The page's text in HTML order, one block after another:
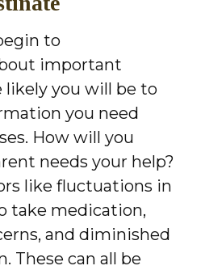
to
important
likely you will be to
you need
How will you
needs your help?
like fluctuations in
take medication,
and diminished
These can all be